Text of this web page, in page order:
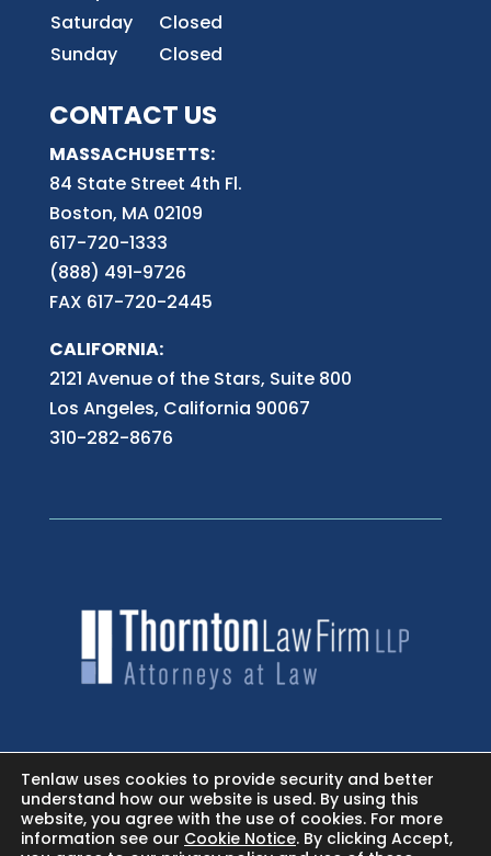
Saturday
Closed
Sunday
Closed
CONTACT US
MASSACHUSETTS:
84 State Street 4th Fl.
Boston, MA 02109
617-720-1333
(888) 491-9726
FAX 617-720-2445
CALIFORNIA:
2121 Avenue of the Stars, Suite 800
Los Angeles, California 90067
310-282-8676
HOME
NEWSROOM - FACEBOOK
Tenlaw uses cookies to provide security and better
understand how our website is used. By using this
website, you agree with the use of cookies. For more
information see our Cookie Notice. By clicking Accept,